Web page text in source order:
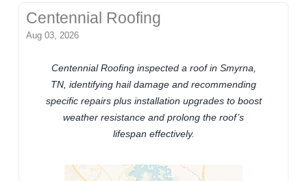
Centennial Roofing
Aug 03, 2026
Centennial Roofing inspected a roof in Smyrna,
TN, identifying hail damage and recommending
specific repairs plus installation upgrades to boost
weather resistance and prolong the roof’s
lifespan effectively.